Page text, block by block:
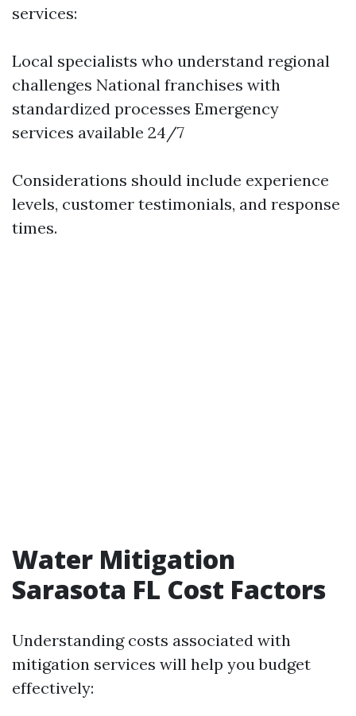
services:
Local specialists who understand regional
challenges National franchises with
standardized processes Emergency
services available 24/7
Considerations should include experience
levels, customer testimonials, and response
times.
Water Mitigation
Sarasota FL Cost Factors
Understanding costs associated with
mitigation services will help you budget
effectively: